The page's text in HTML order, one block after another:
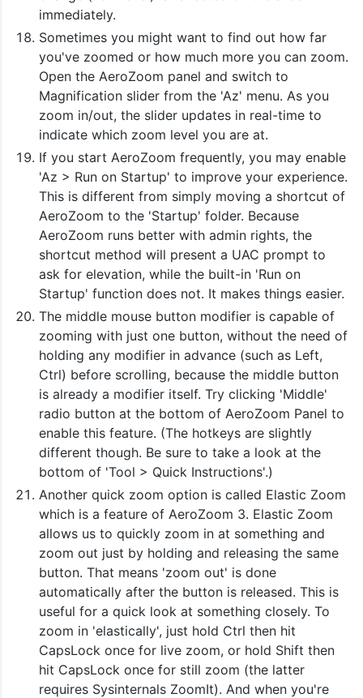
immediately.
Sometimes you might want to find out how far
you've zoomed or how much more you can zoom.
Open the AeroZoom panel and switch to
Magnification slider from the 'Az' menu. As you
zoom in/out, the slider updates in real-time to
indicate which zoom level you are at.
If you start AeroZoom frequently, you may enable
'Az > Run on Startup' to improve your experience.
This is different from simply moving a shortcut of
AeroZoom to the 'Startup' folder. Because
AeroZoom runs better with admin rights, the
shortcut method will present a UAC prompt to
ask for elevation, while the built-in 'Run on
Startup' function does not. It makes things easier.
The middle mouse button modifier is capable of
zooming with just one button, without the need of
holding any modifier in advance (such as Left,
Ctrl) before scrolling, because the middle button
is already a modifier itself. Try clicking 'Middle'
radio button at the bottom of AeroZoom Panel to
enable this feature. (The hotkeys are slightly
different though. Be sure to take a look at the
bottom of 'Tool > Quick Instructions'.)
Another quick zoom option is called Elastic Zoom
which is a feature of AeroZoom 3. Elastic Zoom
allows us to quickly zoom in at something and
zoom out just by holding and releasing the same
button. That means 'zoom out' is done
automatically after the button is released. This is
useful for a quick look at something closely. To
zoom in 'elastically', just hold Ctrl then hit
CapsLock once for live zoom, or hold Shift then
hit CapsLock once for still zoom (the latter
requires Sysinternals ZoomIt). And when you're